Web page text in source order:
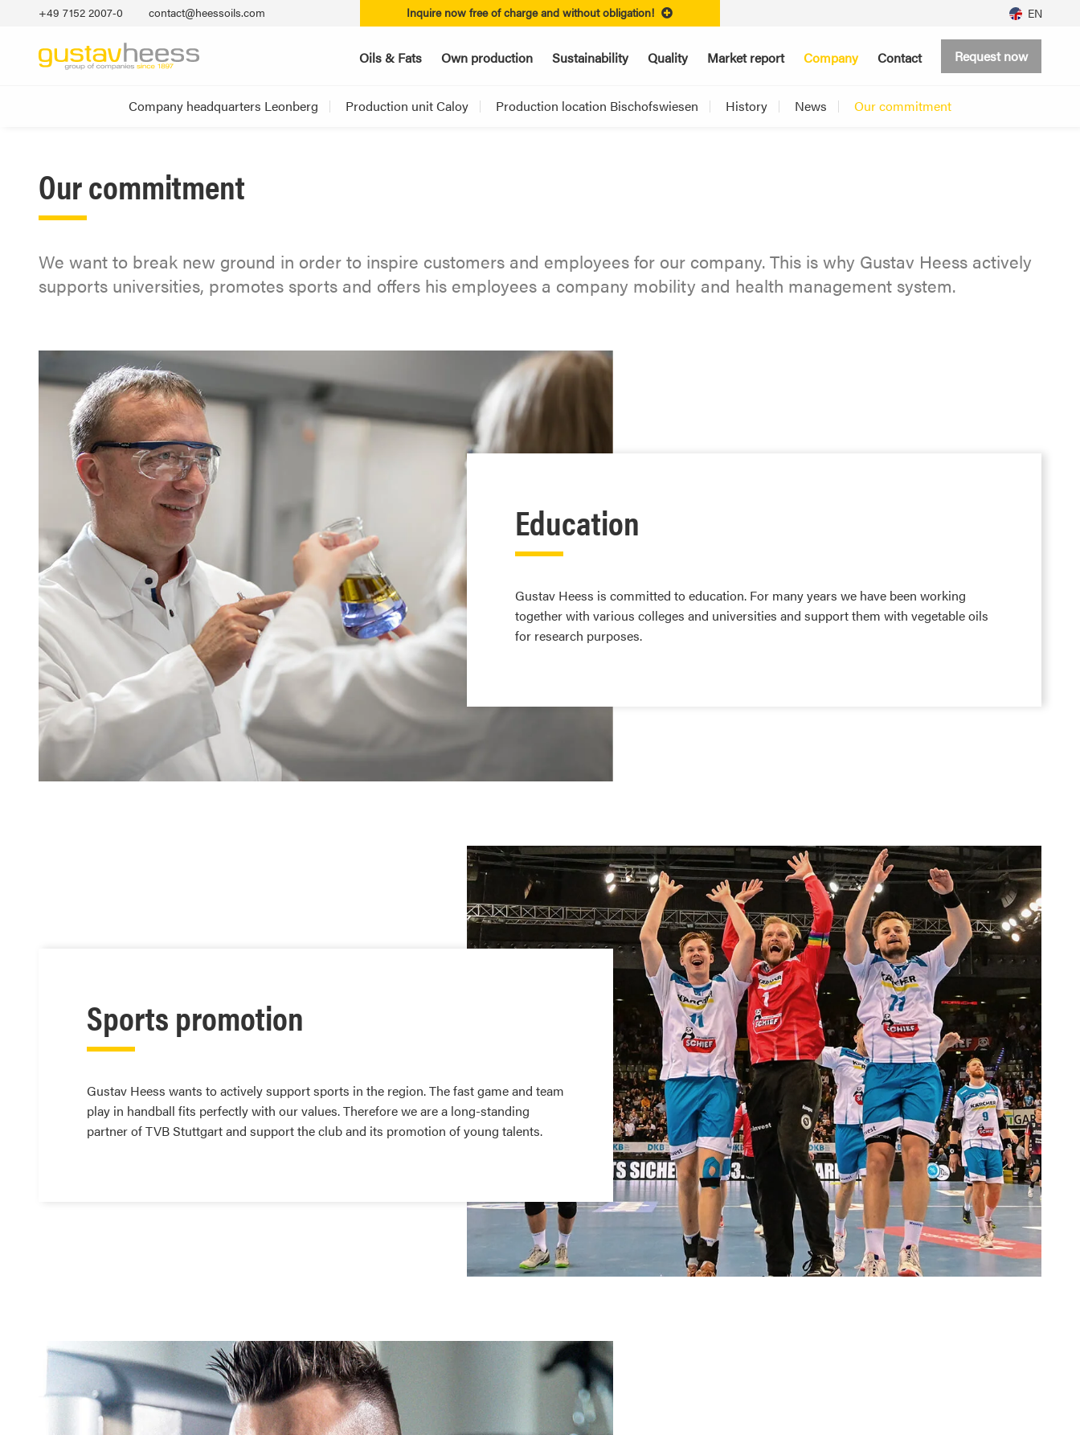
Inquire now free of charge and without obligation!
+49 7152 2007‐0 contact@heessoils.com EN
Oils & Fats Own production Sustainability Quality Market report Company Contact Request now
Company headquarters Leonberg Production unit Caloy Production location Bischofswiesen History News Our commitment
Our commitment
We want to break new ground in order to inspire customers and employees for our company. This is why Gustav Heess actively
supports universities, promotes sports and offers his employees a company mobility and health management system.
Education
Gustav Heess is committed to education. For many years we have been working
together with various colleges and universities and support them with vegetable oils
for research purposes.
Sports promotion
Gustav Heess wants to actively support sports in the region. The fast game and team
play in handball fits perfectly with our values. Therefore we are a long-standing
partner of TVB Stuttgart and support the club and its promotion of young talents.